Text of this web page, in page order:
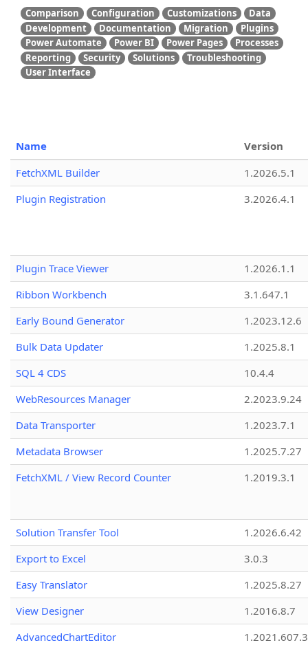
Comparison Configuration Customizations
Data
Development
Documentation Migration
Plugins
Power Automate
Power BI Power Pages
Processes
Reporting
Security Solutions
Troubleshooting
User Interface
Name
Version
FetchXML Builder
1.2026.5.1
Plugin Registration
3.2026.4.1
Plugin Trace Viewer
1.2026.1.1
Ribbon Workbench
3.1.647.1
Early Bound Generator
1.2023.12.6
Bulk Data Updater
1.2025.8.1
SQL 4 CDS
10.4.4
WebResources Manager
2.2023.9.24
Data Transporter
1.2023.7.1
Metadata Browser
1.2025.7.27
FetchXML / View Record Counter
1.2019.3.1
Solution Transfer Tool
1.2026.6.42
Export to Excel
3.0.3
Easy Translator
1.2025.8.27
View Designer
1.2016.8.7
AdvancedChartEditor
1.2021.607.3